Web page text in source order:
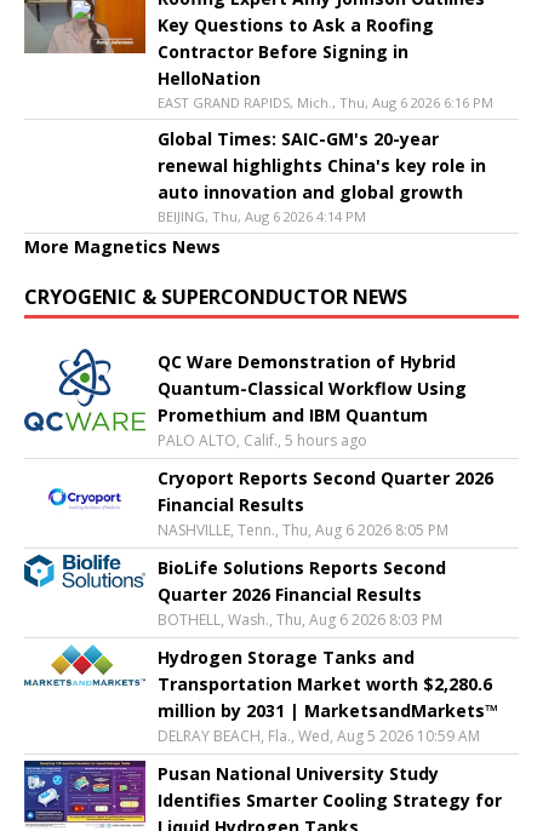
Key Questions to Ask a Roofing
Contractor Before Signing in
HelloNation
EAST GRAND RAPIDS, Mich., Thu, Aug 6 2026 6:16 PM
Global Times: SAIC-GM's 20-year
renewal highlights China's key role in
auto innovation and global growth
BEIJING, Thu, Aug 6 2026 4:14 PM
More Magnetics News
CRYOGENIC & SUPERCONDUCTOR NEWS
QC Ware Demonstration of Hybrid
Quantum-Classical Workflow Using
Promethium and IBM Quantum
PALO ALTO, Calif., 5 hours ago
Cryoport Reports Second Quarter 2026
Financial Results
NASHVILLE, Tenn., Thu, Aug 6 2026 8:05 PM
BioLife Solutions Reports Second
Quarter 2026 Financial Results
BOTHELL, Wash., Thu, Aug 6 2026 8:03 PM
Hydrogen Storage Tanks and
Transportation Market worth $2,280.6
million by 2031 | MarketsandMarkets™
DELRAY BEACH, Fla., Wed, Aug 5 2026 10:59 AM
Pusan National University Study
Identifies Smarter Cooling Strategy for
Liquid Hydrogen Tanks